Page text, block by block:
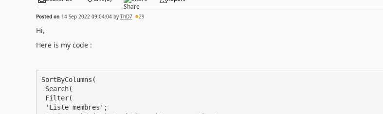
Posted on 14 Sep 2022 09:04:04by ThD7 29
Hi,
Here is my code :
SortByColumns(